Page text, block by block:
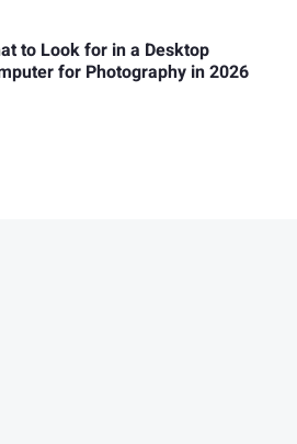
to Look for in a Desktop
for Photography in 2026